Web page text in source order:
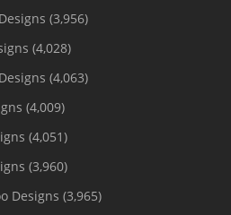
(3,956)
(4,028)
(4,063)
(4,009)
(4,051)
(3,960)
Designs (3,965)